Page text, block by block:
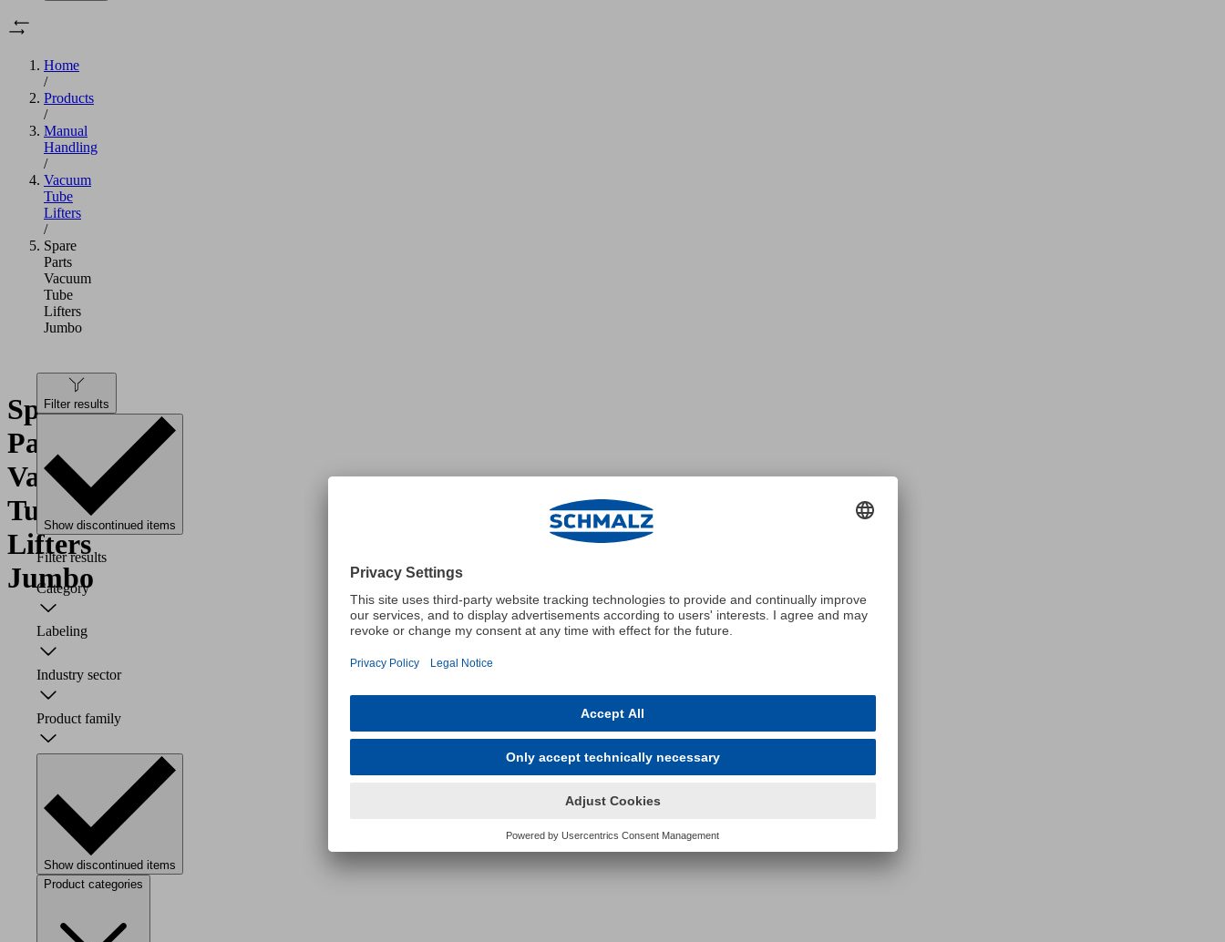
Home
/
Products
/
Manual
Handling
/
Vacuum
Tube
Lifters
/
Spare
Parts
Vacuum
Tube
Lifters
Jumbo
Spare
Parts
Vacuum
Tube
Lifters
Jumbo
Filter results
Show discontinued items
Filter results
Category
Labeling
Industry sector
Product family
Show discontinued items
Product categories